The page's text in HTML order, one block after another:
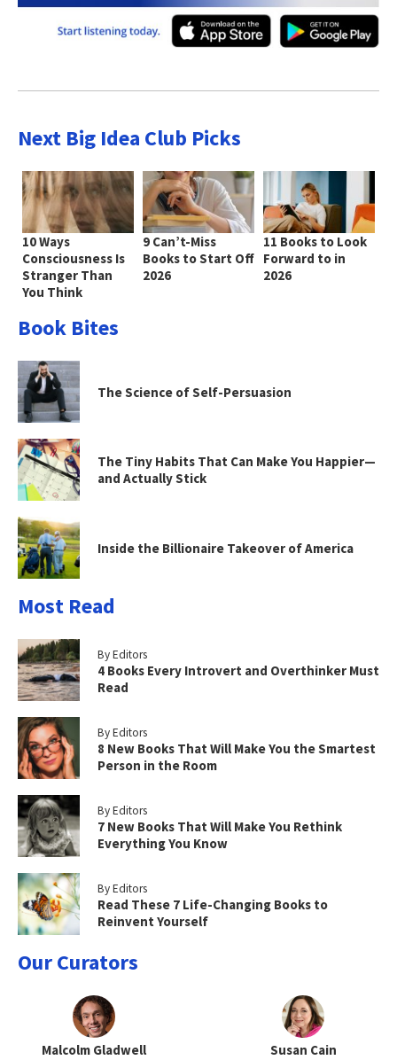
Next Big Idea Club Picks
10 Ways
Consciousness Is
Stranger Than
You Think
9 Can’t-Miss
Books to Start Off
2026
11 Books to Look
Forward to in
2026
Book Bites
The Science of Self-Persuasion
The Tiny Habits That Can Make You Happier—
and Actually Stick
Inside the Billionaire Takeover of America
Most Read
By Editors
4 Books Every Introvert and Overthinker Must
Read
By Editors
8 New Books That Will Make You the Smartest
Person in the Room
By Editors
7 New Books That Will Make You Rethink
Everything You Know
By Editors
Read These 7 Life-Changing Books to
Reinvent Yourself
Our Curators
Malcolm Gladwell Susan Cain